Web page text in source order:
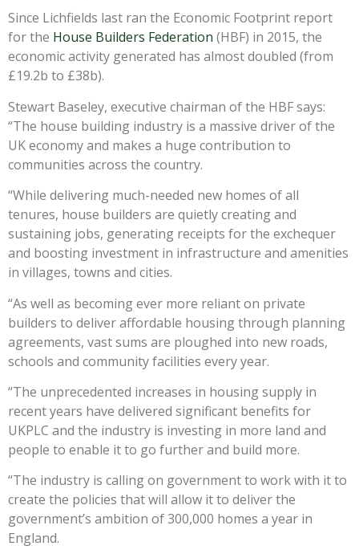
Since Lichfields last ran the Economic Footprint report
for the House Builders Federation (HBF) in 2015, the
economic activity generated has almost doubled (from
£19.2b to £38b).
Stewart Baseley, executive chairman of the HBF says:
“The house building industry is a massive driver of the
UK economy and makes a huge contribution to
communities across the country.
“While delivering much-needed new homes of all
tenures, house builders are quietly creating and
sustaining jobs, generating receipts for the exchequer
and boosting investment in infrastructure and amenities
in villages, towns and cities.
“As well as becoming ever more reliant on private
builders to deliver affordable housing through planning
agreements, vast sums are ploughed into new roads,
schools and community facilities every year.
“The unprecedented increases in housing supply in
recent years have delivered significant benefits for
UKPLC and the industry is investing in more land and
people to enable it to go further and build more.
“The industry is calling on government to work with it to
create the policies that will allow it to deliver the
government’s ambition of 300,000 homes a year in
England.